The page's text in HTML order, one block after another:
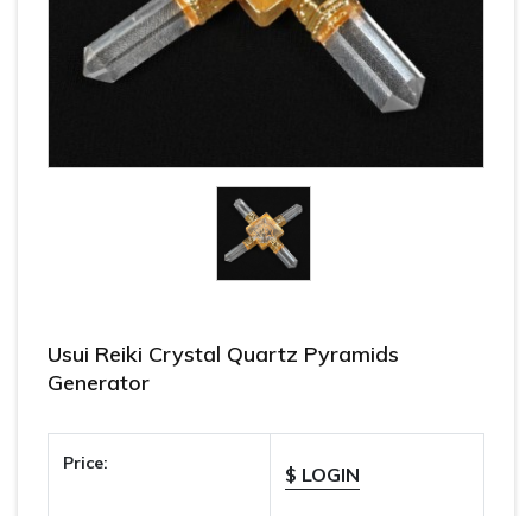
Usui Reiki Crystal Quartz Pyramids
Generator
Price: $ LOGIN